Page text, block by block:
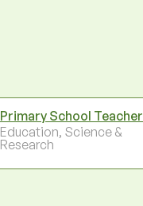
Primary School Teacher
Education, Science &
Research